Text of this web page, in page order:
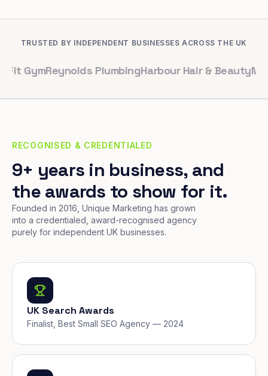
TRUSTED BY INDEPENDENT BUSINESSES ACROSS THE UK
Reynolds PlumbingHarbour Hair & Beauty Maple &
RECOGNISED & CREDENTIALED
9+ years in business, and
the awards to show for it.
Founded in 2016, Unique Marketing has grown
into a credentialed, award-recognised agency
purely for independent UK businesses.
UK Search Awards
Finalist, Best Small SEO Agency — 2024